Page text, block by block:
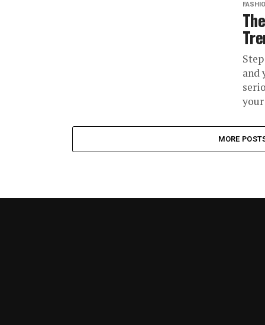
and
your
MORE